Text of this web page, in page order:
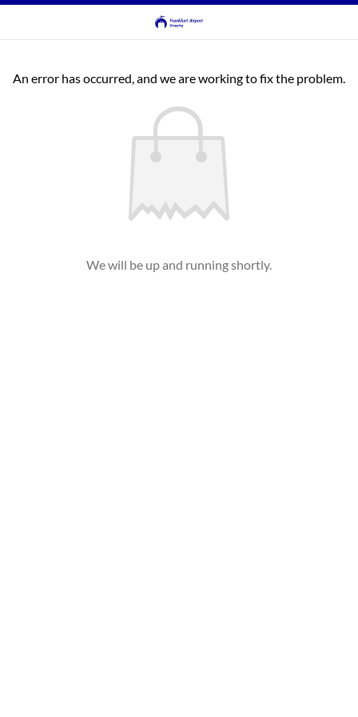
An error has occurred, and we are working to fix the problem.
We will be up and running shortly.